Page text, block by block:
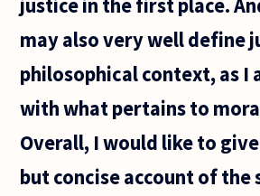
justice in the first place.
may also very well define
philosophical context, as I
with what pertains to
Overall, I would like to
but concise account of the